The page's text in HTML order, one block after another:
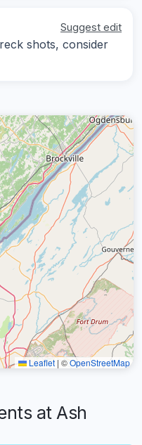
Suggest edit
shots, consider
Leaflet | ©OpenStreetMap
at Ash